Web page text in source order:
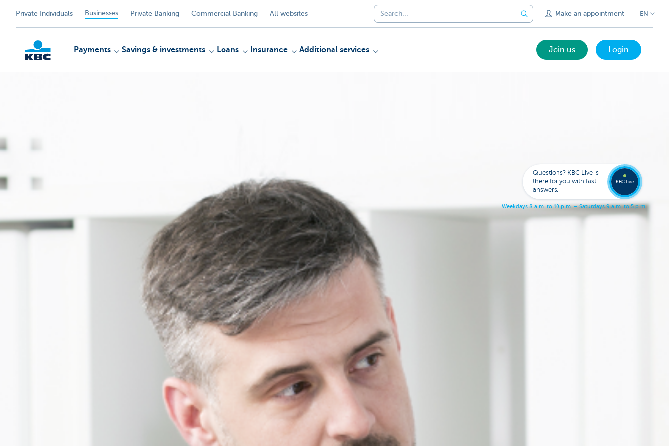
Private Individuals Businesses Private Banking Commercial Banking All websites Make an appointment EN
Payments Savings & investments Loans Insurance Additional services Join us Login
Questions? KBC Live is
there for you with fast
answers.
Weekdays 8 a.m. to 10 p.m. – Saturdays 9 a.m. to 5 p.m.
KBC Live